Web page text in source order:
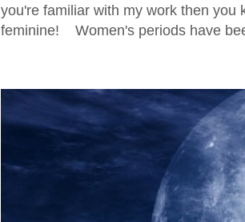
you're familiar with my work then you
feminine! Women's periods have